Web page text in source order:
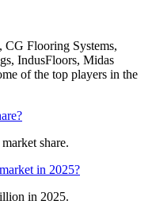
Flooring Systems,
IndusFloors, Midas
of the top players in the
share.
in 2025?
in 2025.